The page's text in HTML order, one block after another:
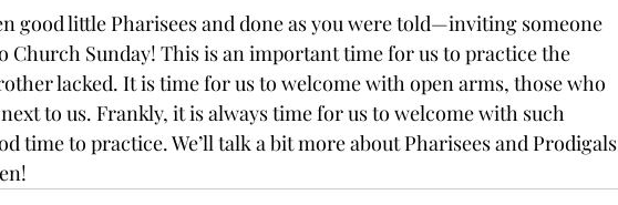
good little Pharisees and done as you were told—inviting someone
Church Sunday! This is an important time for us to practice the
lacked. It is time for us to welcome with open arms, those who
to us. Frankly, it is always time for us to welcome with such
time to practice. We’ll talk a bit more about Pharisees and Prodigals